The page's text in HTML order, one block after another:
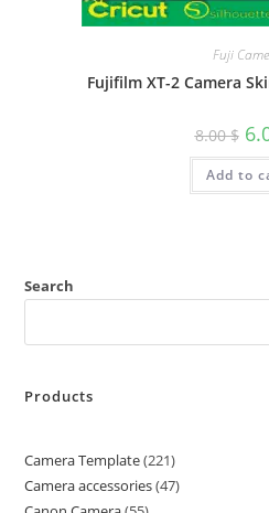
Fuji
Fujifilm XT-2 Camera
8.00$
Add to
Search
Products
Camera Template 221
Camera accessories 47